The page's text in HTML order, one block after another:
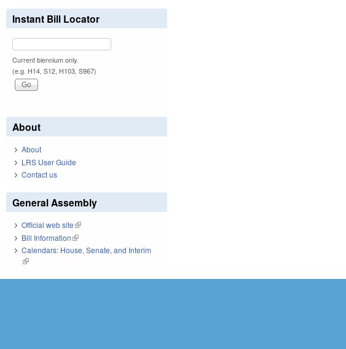
Instant Bill Locator
Current biennium only.
(e.g. H14, S12, H103, S967)
About
About
LRS User Guide
Contact us
General Assembly
Official web site(link is external)
Bill Information(link is external)
Calendars: House, Senate, and Interim
(link is external)